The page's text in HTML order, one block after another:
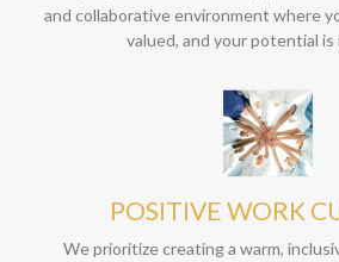
and collaborative environment where
valued, and your potential
POSITIVE WORK
We prioritize creating a warm,